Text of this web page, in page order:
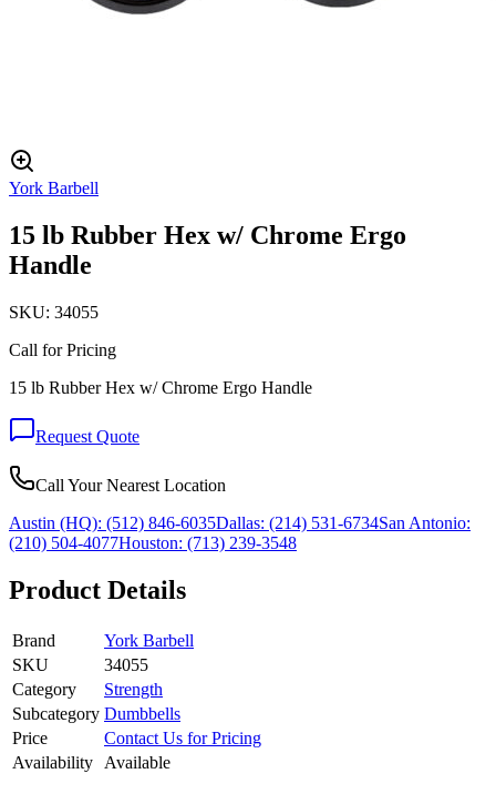
York Barbell
15 lb Rubber Hex w/ Chrome Ergo
Handle
SKU: 34055
Call for Pricing
15 lb Rubber Hex w/ Chrome Ergo Handle
Request Quote
Call Your Nearest Location
Austin (HQ): (512) 846-6035Dallas: (214) 531-6734San Antonio:
(210) 504-4077Houston: (713) 239-3548
Product Details
Brand
York Barbell
SKU
34055
Category
Strength
Subcategory Dumbbells
Price
Contact Us for Pricing
Availability
Available